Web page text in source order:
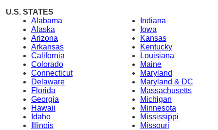
U.S. STATES
Alabama
Alaska
Arizona
Arkansas
California
Colorado
Connecticut
Delaware
Florida
Georgia
Hawaii
Idaho
Illinois
Indiana
Iowa
Kansas
Kentucky
Louisiana
Maine
Maryland
Maryland & DC
Massachusetts
Michigan
Minnesota
Mississippi
Missouri